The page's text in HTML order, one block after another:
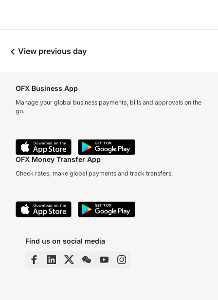
View previous day
OFX Business App
Manage your global business payments, bills and approvals on the
go.
OFX Money Transfer App
Check rates, make global payments and track transfers.
Find us on social media